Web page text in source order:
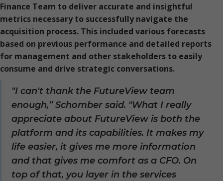
Finance Team to deliver accurate and insightful
metrics necessary to successfully navigate the
acquisition process. This included various forecasts
based on previous performance and detailed reports
for management and other stakeholders to easily
consume and drive strategic conversations.
"I can't thank the FutureView team
enough,” Schomber said. "What I really
appreciate about FutureView is both the
platform and its capabilities. It makes my
life easier, it gives me more information
and that gives me comfort as a CFO. On
top of that, you layer in the services